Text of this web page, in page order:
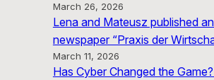
March 26, 2026
Lena and Mateusz published
newspaper “Praxis der
March 11, 2026
Has Cyber Changed the Game?